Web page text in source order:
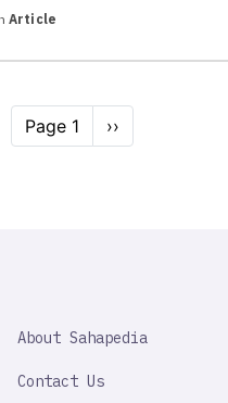
Article
Pagination
Page 1
Next
page
››
IMPORTANT
About Sahapedia
Contact Us